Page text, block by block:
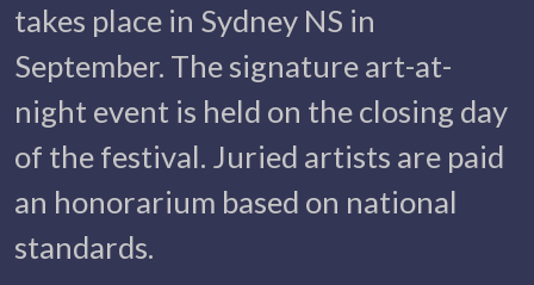
takes place in Sydney NS in
September. The signature art-at-
night event is held on the closing day
of the festival. Juried artists are paid
an honorarium based on national
standards.